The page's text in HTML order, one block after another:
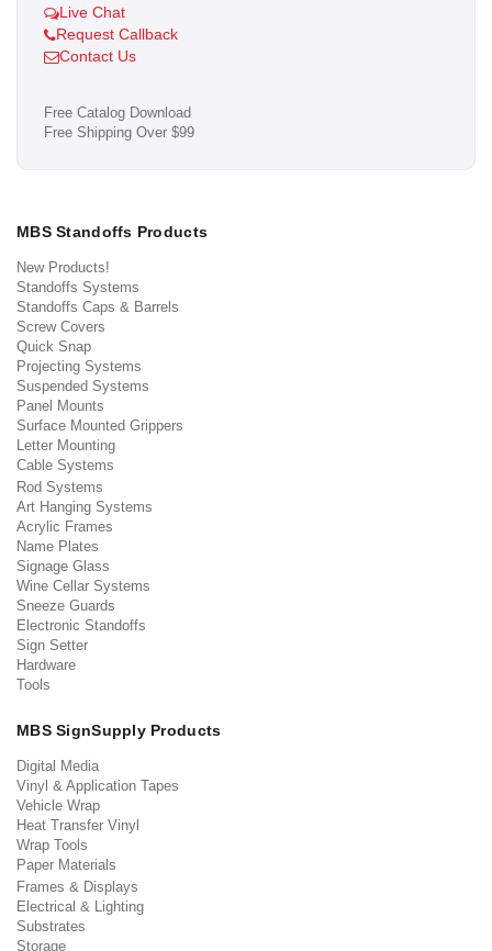
Live Chat
Request Callback
Contact Us
Free Catalog Download
Free Shipping Over $99
MBS Standoffs Products
New Products!
Standoffs Systems
Standoffs Caps & Barrels
Screw Covers
Quick Snap
Projecting Systems
Suspended Systems
Panel Mounts
Surface Mounted Grippers
Letter Mounting
Cable Systems
Rod Systems
Art Hanging Systems
Acrylic Frames
Name Plates
Signage Glass
Wine Cellar Systems
Sneeze Guards
Electronic Standoffs
Sign Setter
Hardware
Tools
MBS SignSupply Products
Digital Media
Vinyl & Application Tapes
Vehicle Wrap
Heat Transfer Vinyl
Wrap Tools
Paper Materials
Frames & Displays
Electrical & Lighting
Substrates
Storage